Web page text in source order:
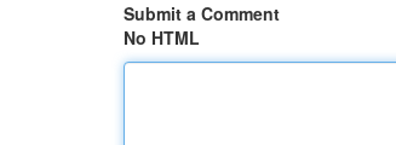
Submit a Comment
No HTML